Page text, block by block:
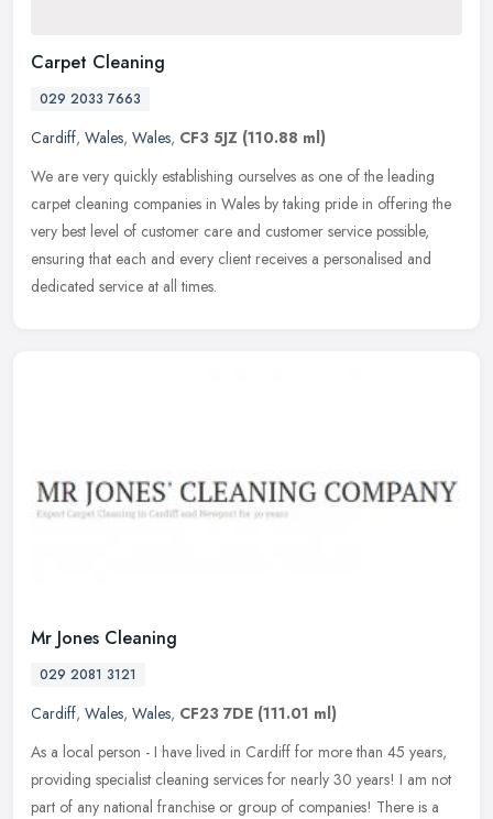
Carpet Cleaning
029 2033 7663
Cardiff, Wales, Wales, CF3 5JZ (110.88 ml)
We are very quickly establishing ourselves as one of the leading
carpet cleaning companies in Wales by taking pride in offering the
very best level of customer care and customer service possible,
ensuring that each and every client receives a personalised and
dedicated service at all times.
Mr Jones Cleaning
029 2081 3121
Cardiff, Wales, Wales, CF23 7DE (111.01 ml)
As a local person - I have lived in Cardiff for more than 45 years,
providing specialist cleaning services for nearly 30 years! I am not
part of any national franchise or group of companies! There is a